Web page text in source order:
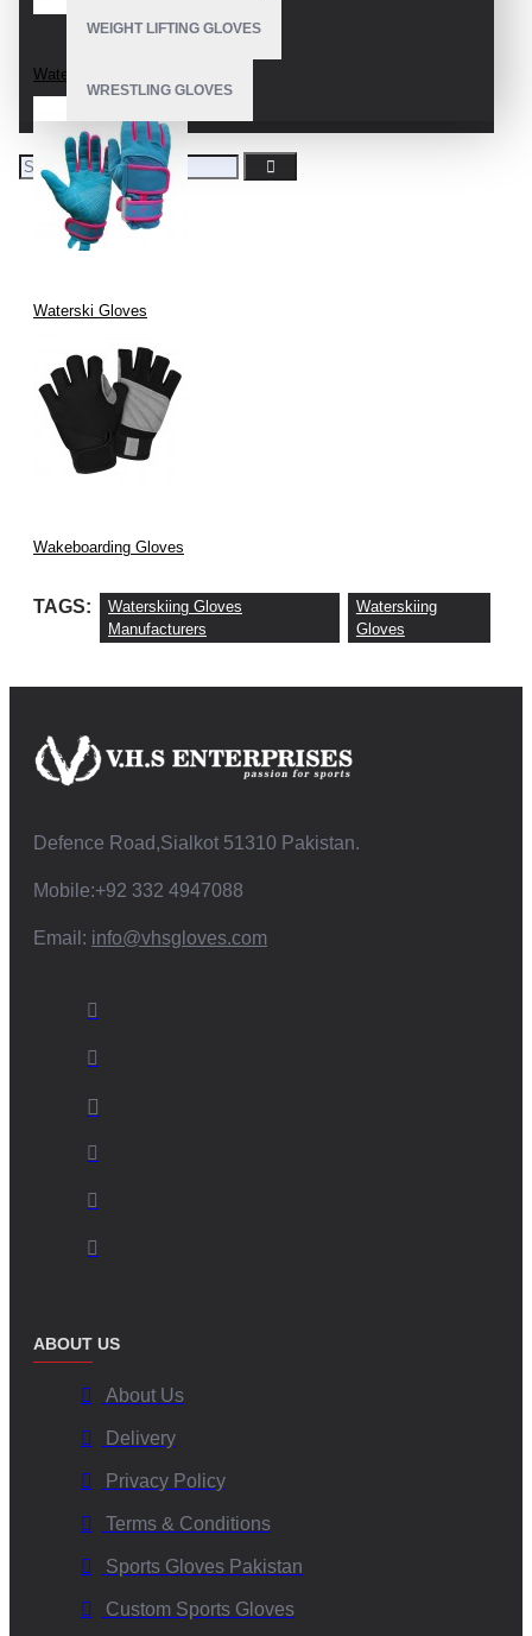
WEIGHT LIFTING GLOVES
WRESTLING GLOVES
Water Ski Gloves
Waterski Gloves
Wakeboarding Gloves
TAGS:
Waterskiing Gloves
Manufacturers
Waterskiing
Gloves
Defence Road,Sialkot 51310 Pakistan.
Mobile:+92 332 4947088
Email: info@vhsgloves.com
ABOUT US
About Us
Delivery
Privacy Policy
Terms & Conditions
Sports Gloves Pakistan
Custom Sports Gloves